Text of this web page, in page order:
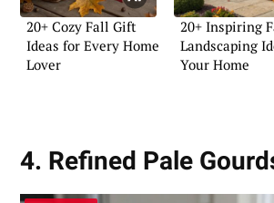
20+ Cozy Fall Gift
Ideas for Every Home
Lover
20+ Inspiring
Landscaping
Your Home
4. Refined Pale